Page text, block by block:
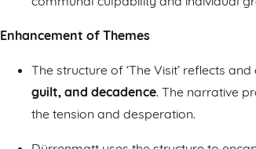
Enhancement of Themes
The structure of ‘The Visit’ reflects
guilt, and decadence. The narrative
the tension and desperation.